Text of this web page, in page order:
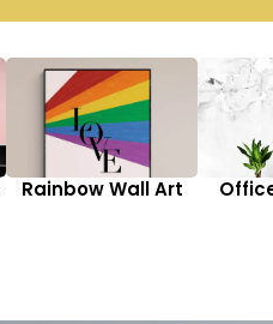
Rainbow Wall Art